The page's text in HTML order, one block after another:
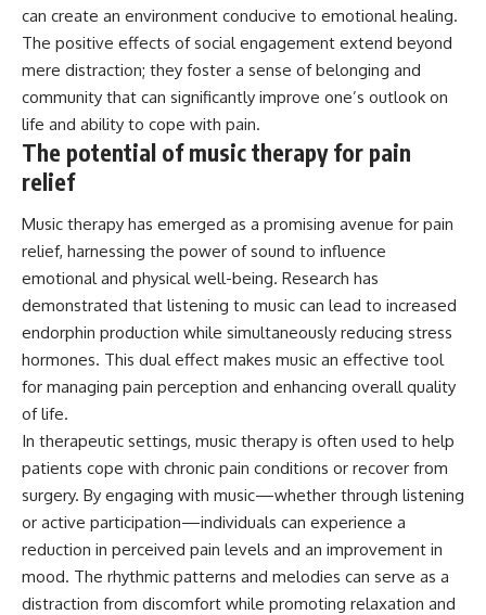
can create an environment conducive to emotional healing.
The positive effects of social engagement extend beyond
mere distraction; they foster a sense of belonging and
community that can significantly improve one’s outlook on
life and ability to cope with pain.
The potential of music therapy for pain
relief
Music therapy has emerged as a promising avenue for pain
relief, harnessing the power of sound to influence
emotional and physical well-being. Research has
demonstrated that listening to music can lead to increased
endorphin production while simultaneously reducing stress
hormones. This dual effect makes music an effective tool
for managing pain perception and enhancing overall quality
of life.
In therapeutic settings, music therapy is often used to help
patients cope with chronic pain conditions or recover from
surgery. By engaging with music—whether through listening
or active participation—individuals can experience a
reduction in perceived pain levels and an improvement in
mood. The rhythmic patterns and melodies can serve as a
distraction from discomfort while promoting relaxation and